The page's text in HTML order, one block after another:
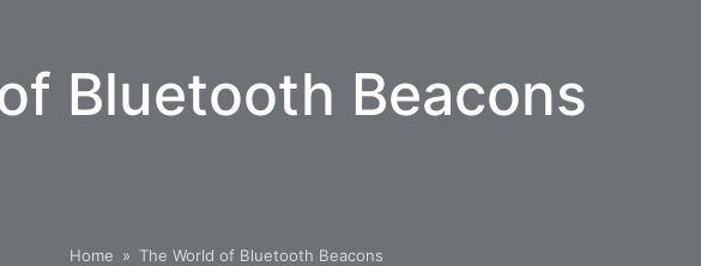
Bluetooth Beacons
Home » The World of Bluetooth Beacons